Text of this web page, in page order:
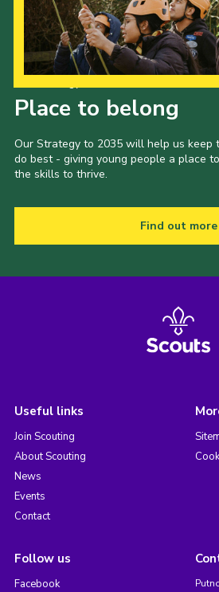
Place to belong
Our Strategy to 2035 will help us keep
do best - giving young people a place
the skills to thrive.
Find out more
Useful links
Join Scouting
About Scouting
News
Events
Contact
Follow us
Facebook